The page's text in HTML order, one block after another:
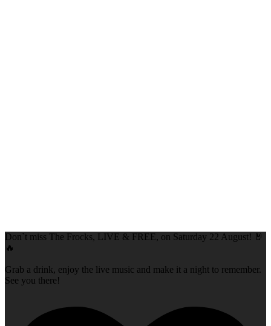
Don`t miss The Frocks, LIVE & FREE, on Saturday 22 August! 🤘
🔥
Grab a drink, enjoy the live music and make it a night to remember.
See you there!